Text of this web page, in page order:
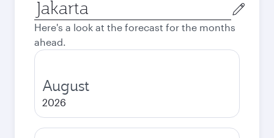
Origin
city
Here's a look at the forecast for the months
ahead.
August
2026